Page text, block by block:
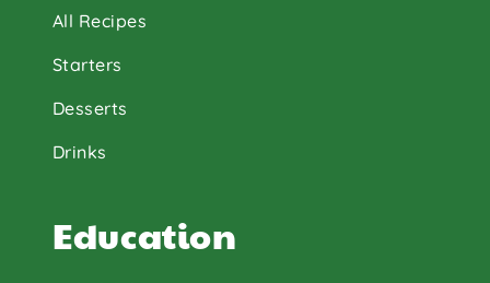
All Recipes
Starters
Desserts
Drinks
Education